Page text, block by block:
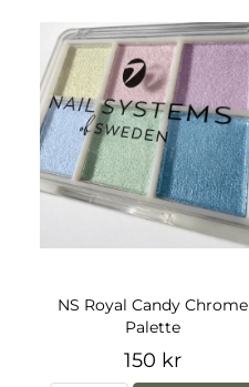
NS Royal Candy Chrome
Palette
150 kr